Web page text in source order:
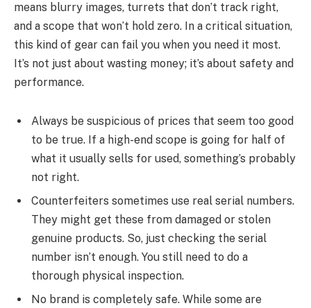
means blurry images, turrets that don’t track right,
and a scope that won’t hold zero. In a critical situation,
this kind of gear can fail you when you need it most.
It’s not just about wasting money; it’s about safety and
performance.
Always be suspicious of prices that seem too good
to be true. If a high-end scope is going for half of
what it usually sells for used, something’s probably
not right.
Counterfeiters sometimes use real serial numbers.
They might get these from damaged or stolen
genuine products. So, just checking the serial
number isn’t enough. You still need to do a
thorough physical inspection.
No brand is completely safe. While some are